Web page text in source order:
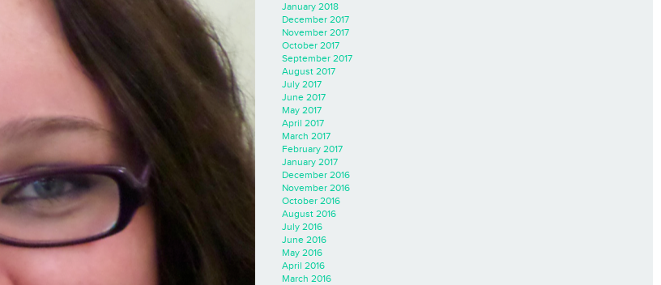
January 2018
December 2017
November 2017
October 2017
September 2017
August 2017
July 2017
June 2017
May 2017
April 2017
March 2017
February 2017
January 2017
December 2016
November 2016
October 2016
August 2016
July 2016
June 2016
May 2016
April 2016
March 2016